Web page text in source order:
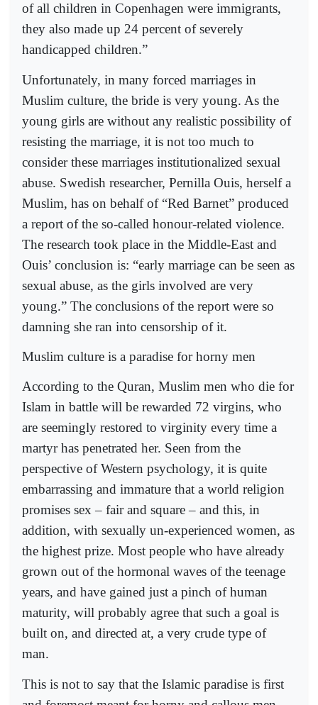
of all children in Copenhagen were immigrants,
they also made up 24 percent of severely
handicapped children.”
Unfortunately, in many forced marriages in
Muslim culture, the bride is very young. As the
young girls are without any realistic possibility of
resisting the marriage, it is not too much to
consider these marriages institutionalized sexual
abuse. Swedish researcher, Pernilla Ouis, herself a
Muslim, has on behalf of “Red Barnet” produced
a report of the so-called honour-related violence.
The research took place in the Middle-East and
Ouis’ conclusion is: “early marriage can be seen as
sexual abuse, as the girls involved are very
young.” The conclusions of the report were so
damning she ran into censorship of it.
Muslim culture is a paradise for horny men
According to the Quran, Muslim men who die for
Islam in battle will be rewarded 72 virgins, who
are seemingly restored to virginity every time a
martyr has penetrated her. Seen from the
perspective of Western psychology, it is quite
embarrassing and immature that a world religion
promises sex – fair and square – and this, in
addition, with sexually un-experienced women, as
the highest prize. Most people who have already
grown out of the hormonal waves of the teenage
years, and have gained just a pinch of human
maturity, will probably agree that such a goal is
built on, and directed at, a very crude type of
man.
This is not to say that the Islamic paradise is first